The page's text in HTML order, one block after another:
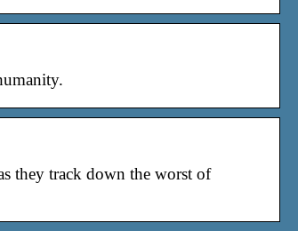
they track down the worst of